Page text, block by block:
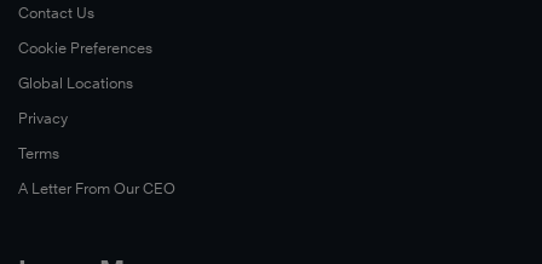
Contact Us
Cookie Preferences
Global Locations
Privacy
Terms
A Letter From Our CEO